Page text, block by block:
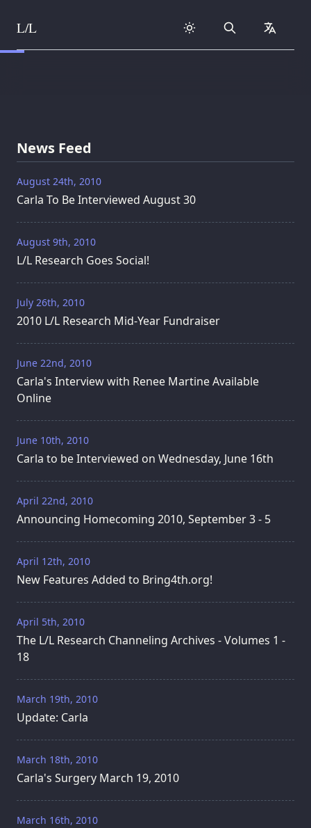
Skip to content
L/L Search
News Feed
August 24th, 2010
Carla To Be Interviewed August 30
August 9th, 2010
L/L Research Goes Social!
July 26th, 2010
2010 L/L Research Mid-Year Fundraiser
June 22nd, 2010
Carla's Interview with Renee Martine Available
Online
June 10th, 2010
Carla to be Interviewed on Wednesday, June 16th
April 22nd, 2010
Announcing Homecoming 2010, September 3 - 5
April 12th, 2010
New Features Added to Bring4th.org!
April 5th, 2010
The L/L Research Channeling Archives - Volumes 1 -
18
March 19th, 2010
Update: Carla
March 18th, 2010
Carla's Surgery March 19, 2010
March 16th, 2010